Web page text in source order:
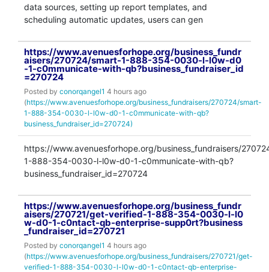
data sources, setting up report templates, and
scheduling automatic updates, users can gen
https://www.avenuesforhope.org/business_fundr
aisers/270724/smart-1-888-354-0030-l-l0w-d0
-1-c0mmunicate-with-qb?business_fundraiser_id
=270724
Posted by conorqangel1 4 hours ago
(https://www.avenuesforhope.org/business_fundraisers/270724/smart-
1-888-354-0030-l-l0w-d0-1-c0mmunicate-with-qb?
business_fundraiser_id=270724)
https://www.avenuesforhope.org/business_fundraisers/
1-888-354-0030-l-l0w-d0-1-c0mmunicate-with-qb?
business_fundraiser_id=270724
https://www.avenuesforhope.org/business_fundr
aisers/270721/get-verified-1-888-354-0030-l-l0
w-d0-1-c0ntact-qb-enterprise-supp0rt?business
_fundraiser_id=270721
Posted by conorqangel1 4 hours ago
(https://www.avenuesforhope.org/business_fundraisers/270721/get-
verified-1-888-354-0030-l-l0w-d0-1-c0ntact-qb-enterprise-